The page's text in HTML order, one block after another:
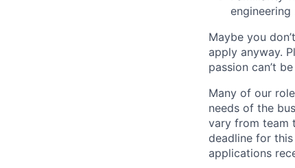
Maybe you
apply anyway.
passion can’t
Many of our
needs of the
vary from team
deadline for
applications